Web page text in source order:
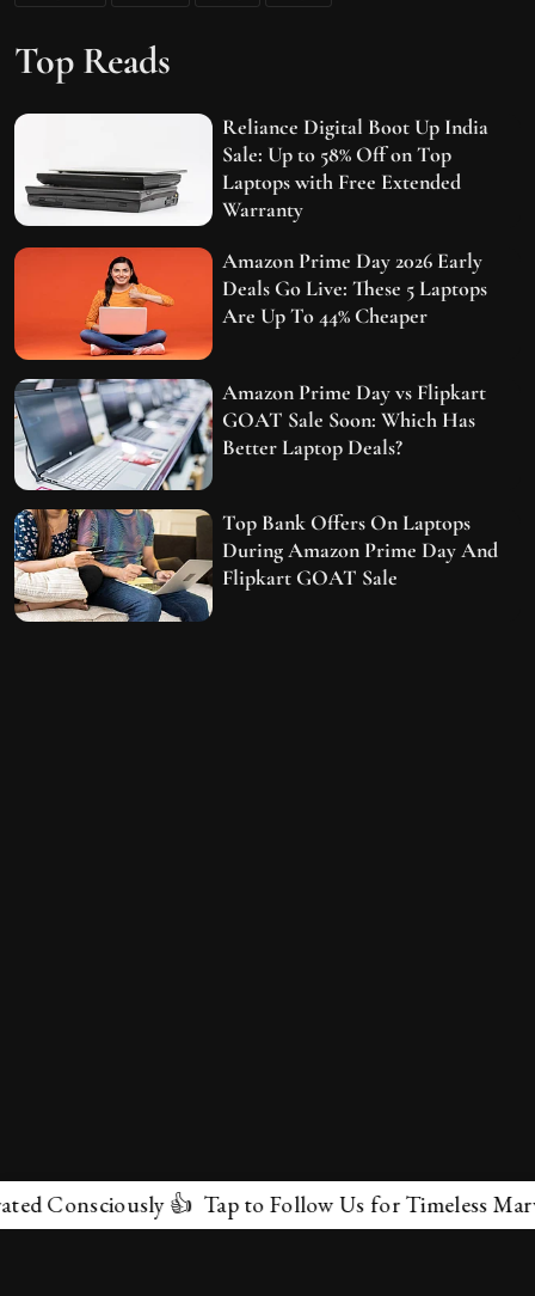
Top Reads
Reliance Digital Boot Up India
Sale: Up to 58% Off on Top
Laptops with Free Extended
Warranty
Amazon Prime Day 2026 Early
Deals Go Live: These 5 Laptops
Are Up To 44% Cheaper
Amazon Prime Day vs Flipkart
GOAT Sale Soon: Which Has
Better Laptop Deals?
Top Bank Offers On Laptops
During Amazon Prime Day And
Flipkart GOAT Sale
👍 Tap to Follow Us for Timeless Marvels 💫